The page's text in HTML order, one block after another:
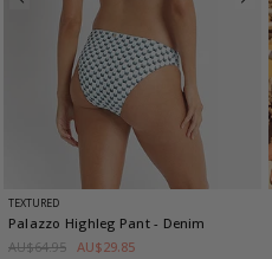
TEXTURED
Palazzo Highleg Pant- Denim
AU$64.95 AU$29.85